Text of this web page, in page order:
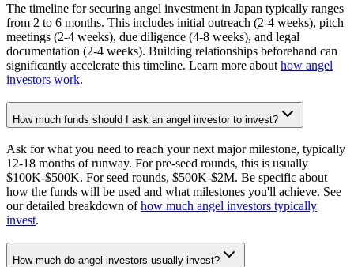
The timeline for securing angel investment in Japan typically ranges
from 2 to 6 months. This includes initial outreach (2-4 weeks), pitch
meetings (2-4 weeks), due diligence (4-8 weeks), and legal
documentation (2-4 weeks). Building relationships beforehand can
significantly accelerate this timeline. Learn more about how angel
investors work.
How much funds should I ask an angel investor to invest?
Ask for what you need to reach your next major milestone, typically
12-18 months of runway. For pre-seed rounds, this is usually
$100K-$500K. For seed rounds, $500K-$2M. Be specific about
how the funds will be used and what milestones you'll achieve. See
our detailed breakdown ofhow much angel investors typically
invest.
How much do angel investors usually invest?